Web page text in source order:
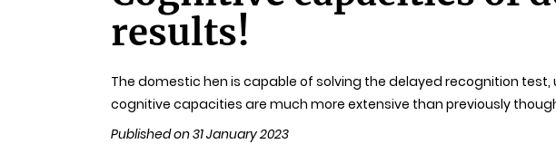
results!
The domestic hen is capable of solving the delayed recognition
cognitive capacities are much more extensive than previously
Published on 31 January 2023